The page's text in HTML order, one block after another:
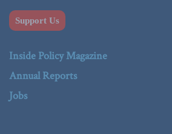
Support Us
Inside Policy Magazine
Annual Reports
Jobs